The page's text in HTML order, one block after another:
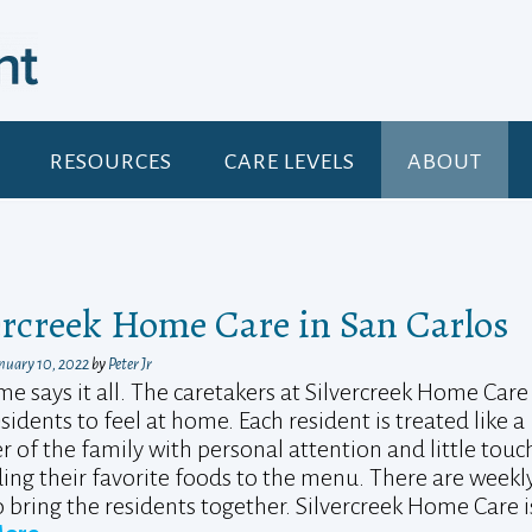
RESOURCES CARE LEVELS ABOUT
Home Care in San Carlos
10, 2022by Peter Jr
says it all. The caretakers at Silvercreek Home Care
to feel at home. Each resident is treated like a
of the family with personal attention and little
their favorite foods to the menu. There are
bring the residents together. Silvercreek Home Care